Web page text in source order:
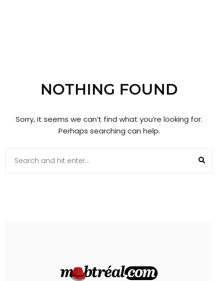
NOTHING FOUND
Sorry, it seems we can’t find what you’re looking for.
Perhaps searching can help.